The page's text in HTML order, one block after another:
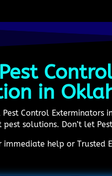
in
Control Exterminators
solutions. Don’t let
immediate help or Trusted